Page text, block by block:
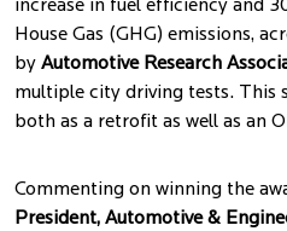
increase in fuel efficiency and
House Gas (GHG) emissions,
by Automotive Research
multiple city driving tests. This
both as a retrofit as well as an
Commenting on winning the
President, Automotive &